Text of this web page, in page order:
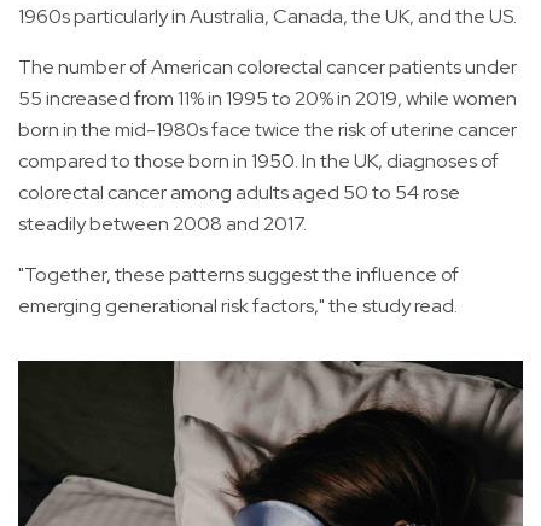
1960s particularly in Australia, Canada, the UK, and the US.
The number of American colorectal cancer patients under
55 increased from 11% in 1995 to 20% in 2019, while women
born in the mid-1980s face twice the risk of uterine cancer
compared to those born in 1950. In the UK, diagnoses of
colorectal cancer among adults aged 50 to 54 rose
steadily between 2008 and 2017.
"Together, these patterns suggest the influence of
emerging generational risk factors," the study read.